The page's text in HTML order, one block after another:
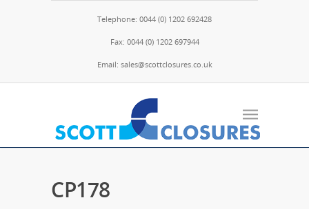
Telephone: 0044 (0) 1202 692428
Fax: 0044 (0) 1202 697944
Email: sales@scottclosures.co.uk
CP178